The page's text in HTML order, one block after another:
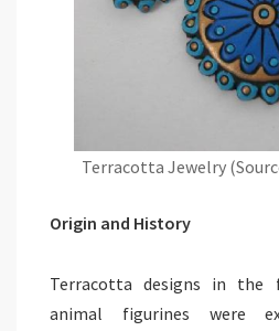
Terracotta Jewelry
Origin and History
Terracotta designs in the
animal figurines were